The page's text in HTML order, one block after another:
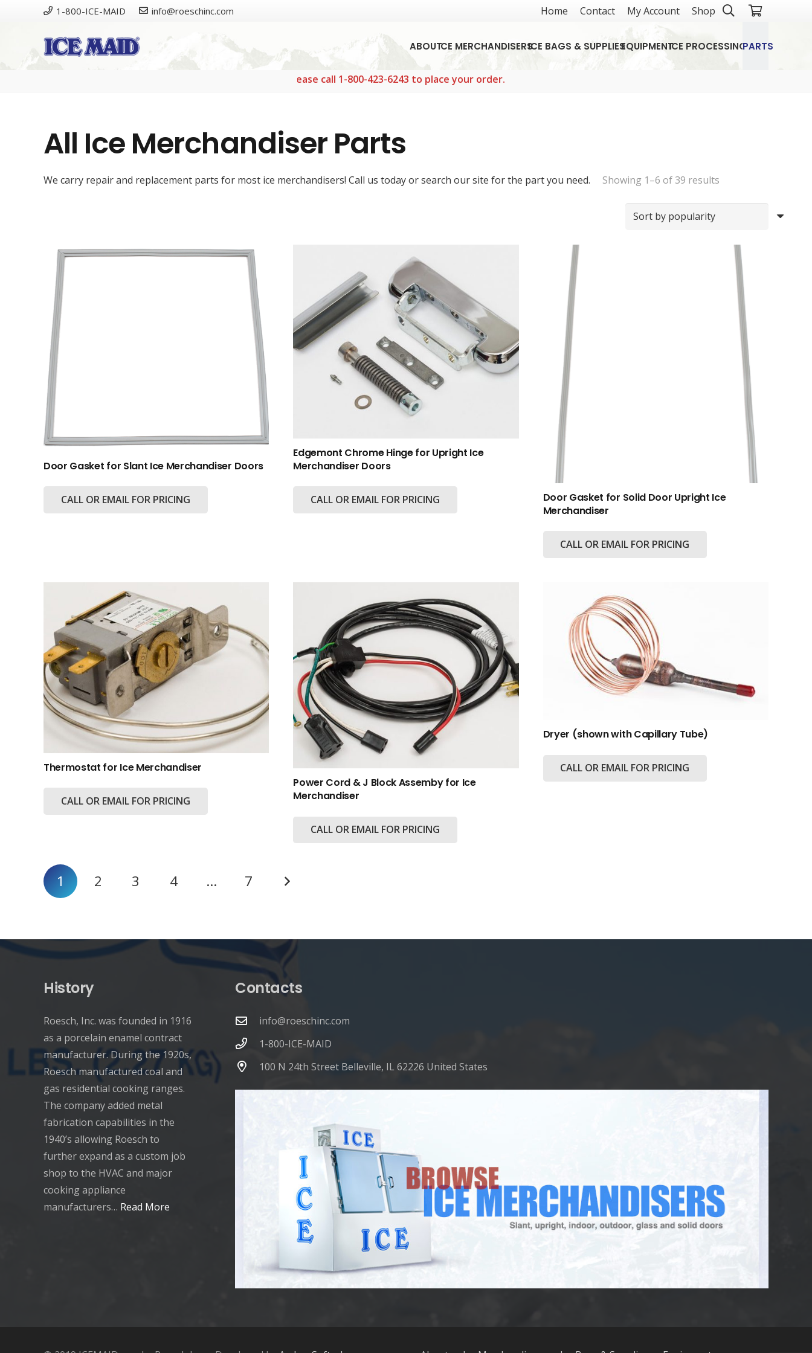
1-800-ICE-MAID info@roeschinc.com Home Contact My Account Shop
ABOUTICE MERCHANDISERSICE BAGS & SUPPLIESEQUIPMENTICE PROCESSINGPARTS
Please call 1-800-423-6243 to place your order.
All Ice Merchandiser Parts
We carry repair and replacement parts for most ice merchandisers! Call us today or search our site for the part you need. Showing 1–6 of 39 results
Door Gasket for Slant Ice Merchandiser Doors
CALL OR EMAIL FOR PRICING
Edgemont Chrome Hinge for Upright Ice
Merchandiser Doors
CALL OR EMAIL FOR PRICING
Door Gasket for Solid Door Upright Ice
Merchandiser
CALL OR EMAIL FOR PRICING
Thermostat for Ice Merchandiser
CALL OR EMAIL FOR PRICING
Power Cord & J Block Assemby for Ice
Merchandiser
CALL OR EMAIL FOR PRICING
Dryer (shown with Capillary Tube)
CALL OR EMAIL FOR PRICING
Posts
1 2 3 4 … 7
History
Roesch, Inc. was founded in 1916
as a porcelain enamel contract
manufacturer. During the 1920s,
Roesch manufactured coal and
gas residential cooking ranges.
The company added metal
fabrication capabilities in the
1940’s allowing Roesch to
further expand as a custom job
shop to the HVAC and major
cooking appliance
manufacturers… Read More
Contacts
info@roeschinc.com
1-800-ICE-MAID
100 N 24th Street Belleville, IL 62226 United States